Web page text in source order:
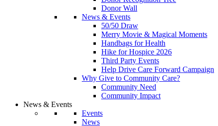
Donor Wall
News & Events
50/50 Draw
Merry Movie & Magical Moments
Handbags for Health
Hike for Hospice 2026
Third Party Events
Help Drive Care Forward Campaign
Why Give to Community Care?
Community Need
Community Impact
News & Events
Events
News